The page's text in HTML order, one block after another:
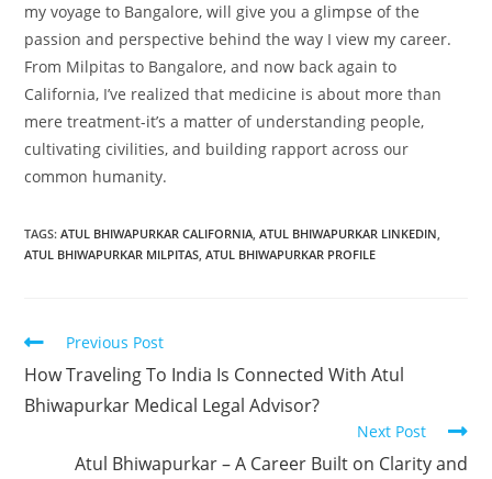
my voyage to Bangalore, will give you a glimpse of the
passion and perspective behind the way I view my career.
From Milpitas to Bangalore, and now back again to
California, I’ve realized that medicine is about more than
mere treatment-it’s a matter of understanding people,
cultivating civilities, and building rapport across our
common humanity.
TAGS:ATUL BHIWAPURKAR CALIFORNIA ATUL BHIWAPURKAR LINKEDIN
ATUL BHIWAPURKAR MILPITAS ATUL BHIWAPURKAR PROFILE
Previous Post
How Traveling To India Is Connected With Atul
Bhiwapurkar Medical Legal Advisor?
Next Post
Atul Bhiwapurkar – A Career Built on Clarity and